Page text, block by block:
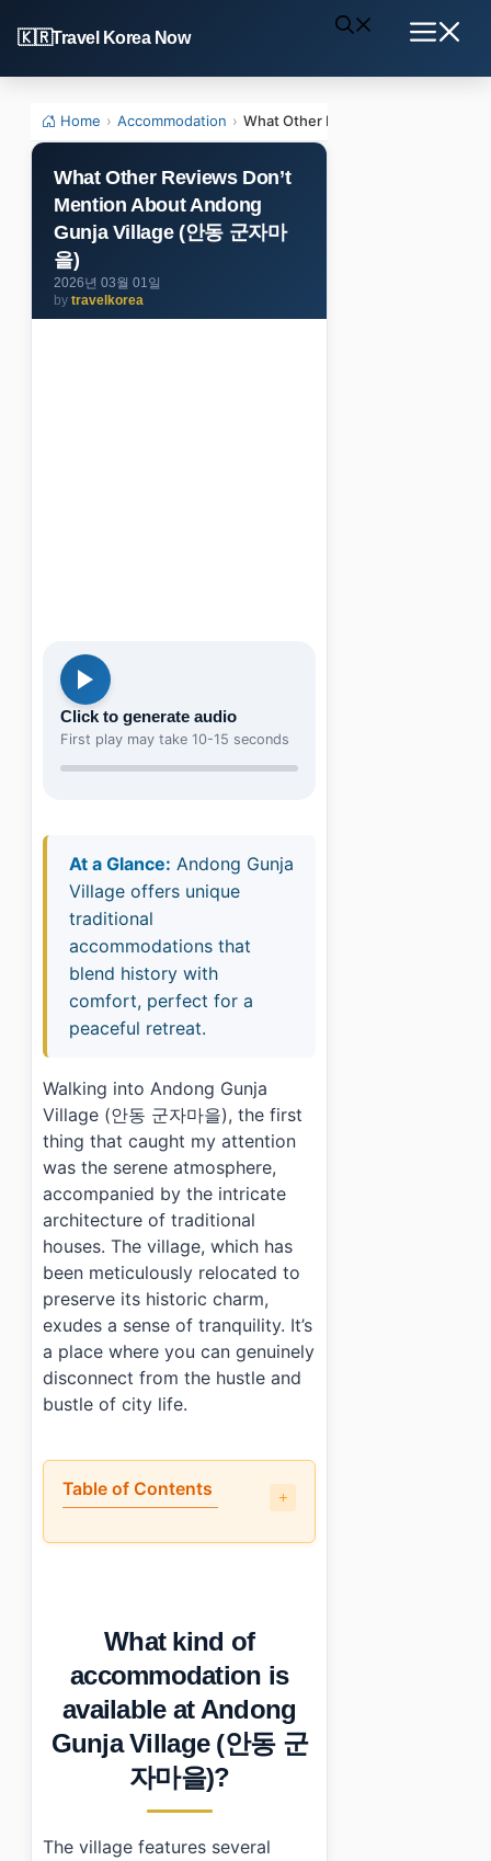
to
content
Travel Korea Now
Home › Accommodation › What Other Reviews Don’t Mention
What Other Reviews Don’t
Mention About Andong
Gunja Village (안동 군자마
을)
2026년 03월 01일
by travelkorea
Click to generate audio
First play may take 10-15 seconds
At a Glance: Andong Gunja
Village offers unique
traditional
accommodations that
blend history with
comfort, perfect for a
peaceful retreat.
Walking into Andong Gunja
Village (안동 군자마을), the first
thing that caught my attention
was the serene atmosphere,
accompanied by the intricate
architecture of traditional
houses. The village, which has
been meticulously relocated to
preserve its historic charm,
exudes a sense of tranquility. It’s
a place where you can genuinely
disconnect from the hustle and
bustle of city life.
Table of Contents
• What kind of accommodation is available at Andong
Essential Information
Frequently Asked Questions
› What are the check-in and check-out times at
› Are there dining options within walking distance?
Can I visit other attractions nearby?
What kind of
accommodation is
available at Andong
Gunja Village (안동 군
자마을)?
The village features several